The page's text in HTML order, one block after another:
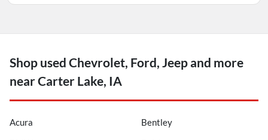
Shop used Chevrolet, Ford, Jeep and more
near Carter Lake, IA
Acura Bentley